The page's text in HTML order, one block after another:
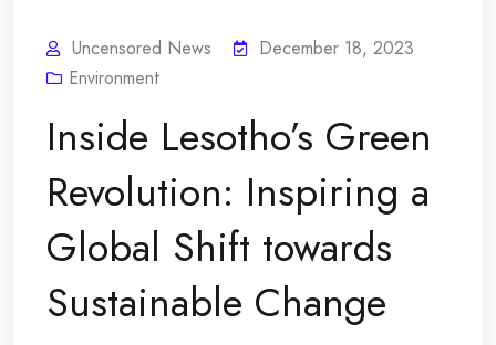
Uncensored News
December 18, 2023
Environment
Inside Lesotho’s Green
Revolution: Inspiring a
Global Shift towards
Sustainable Change